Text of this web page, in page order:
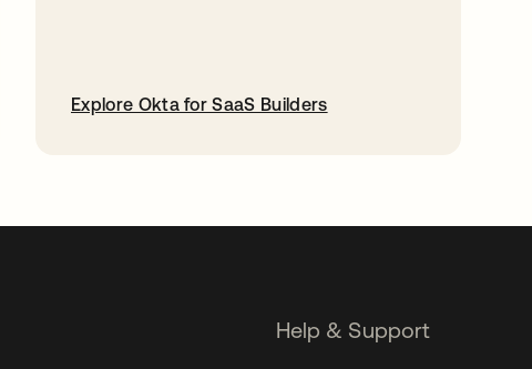
Explore Okta for SaaS Builders
Help & Support